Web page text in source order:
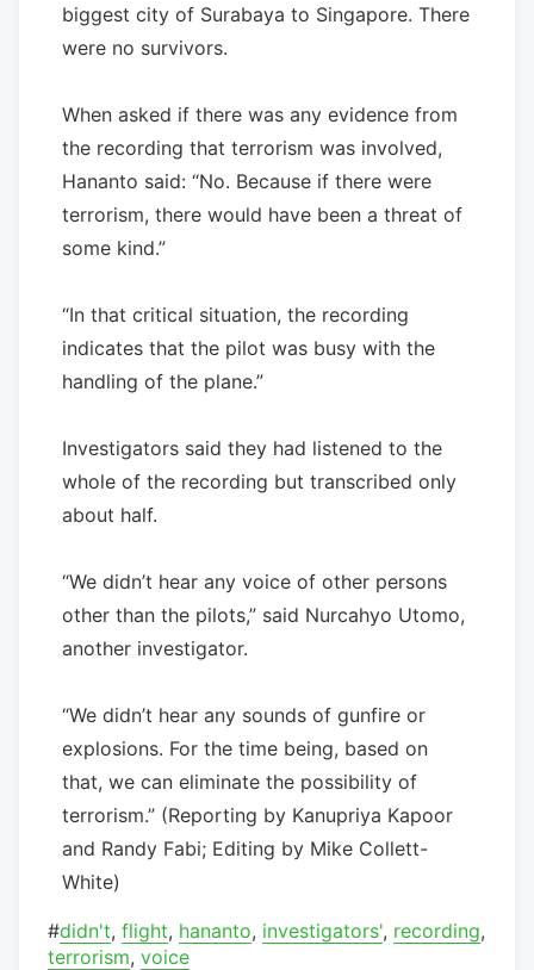
biggest city of Surabaya to Singapore. There
were no survivors.
When asked if there was any evidence from
the recording that terrorism was involved,
Hananto said: “No. Because if there were
terrorism, there would have been a threat of
some kind.”
“In that critical situation, the recording
indicates that the pilot was busy with the
handling of the plane.”
Investigators said they had listened to the
whole of the recording but transcribed only
about half.
“We didn’t hear any voice of other persons
other than the pilots,” said Nurcahyo Utomo,
another investigator.
“We didn’t hear any sounds of gunfire or
explosions. For the time being, based on
that, we can eliminate the possibility of
terrorism.” (Reporting by Kanupriya Kapoor
and Randy Fabi; Editing by Mike Collett-
White)
#didn't, flight, hananto, investigators', recording,
terrorism, voice